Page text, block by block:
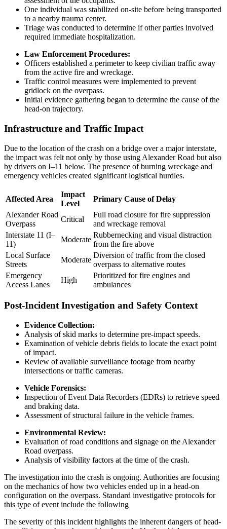
One individual was stabilized on-site before being transported
to a nearby trauma center.
Triage was conducted to determine if other parties involved
required immediate hospitalization.
Law Enforcement Procedures:
Officers established a perimeter to keep civilian traffic away
from the active fire and wreckage.
Traffic control measures were implemented to prevent
gridlock on the overpass.
Initial evidence gathering began to determine the cause of the
head-on trajectory.
Infrastructure and Traffic Impact
Due to the location of the crash on a bridge over a major interstate,
the impact was felt not only by those using Alexander Road but also
by drivers on I–11 below. The presence of burning wreckage and
emergency vehicles created significant logistical hurdles.
Affected Area
Impact
Level
Primary Cause of Delay
Alexander Road
Overpass
Critical
Full road closure for fire suppression
and wreckage removal
Interstate 11 (I–
11)
Moderate
Rubbernecking and visual distraction
from the fire above
Local Surface
Streets
Moderate
Diversion of traffic from the closed
overpass to alternative routes
Emergency
Access Lanes
High
Prioritized for fire engines and
ambulances
Post-Incident Investigation and Safety Context
Evidence Collection:
Analysis of skid marks to determine pre-impact speeds.
Examination of vehicle debris fields to locate the exact point
of impact.
Review of available surveillance footage from nearby
intersections or traffic cameras.
Vehicle Forensics:
Inspection of Event Data Recorders (EDRs) to retrieve speed
and braking data.
Assessment of structural failure in the vehicle frames.
Environmental Review:
Evaluation of road conditions and signage on the Alexander
Road overpass.
Analysis of visibility factors at the time of the crash.
The investigation into the crash is ongoing. Authorities are focusing
on the mechanics of how two vehicles ended up in a head-on
configuration on the overpass. Standard investigative protocols for
this type of event include the following
The severity of this incident highlights the inherent dangers of head-